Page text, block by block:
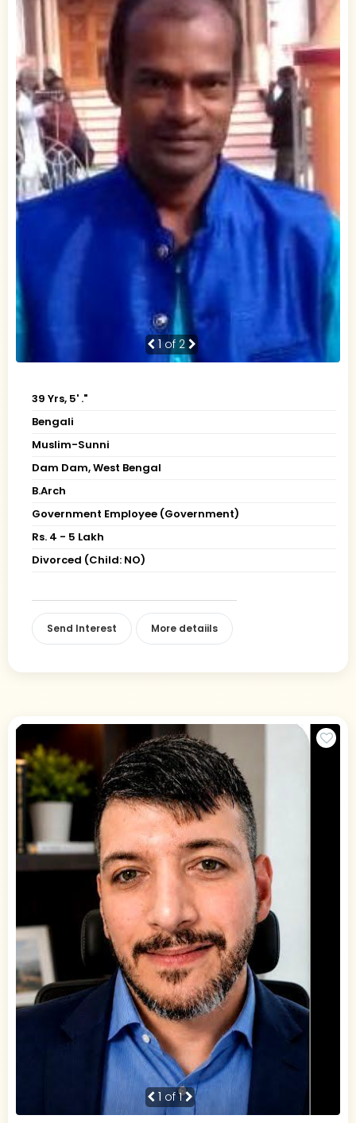
1of 2
39 Yrs, 5' ."
Bengali
Muslim-Sunni
Dam Dam, West Bengal
B.Arch
Government Employee (Government)
Rs. 4 - 5 Lakh
Divorced (Child: NO)
Send Interest More detaiils
1 of 1